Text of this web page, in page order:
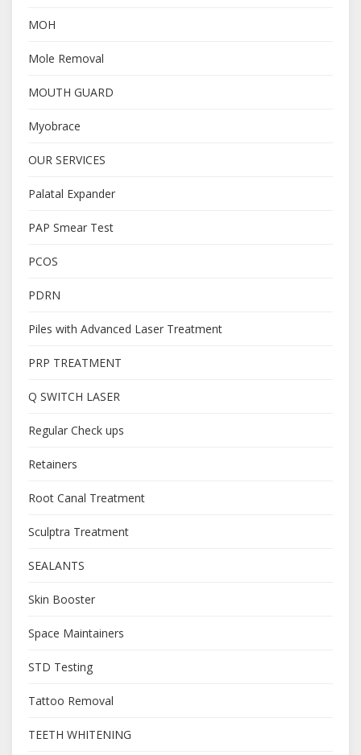
MOH
Mole Removal
MOUTH GUARD
Myobrace
OUR SERVICES
Palatal Expander
PAP Smear Test
PCOS
PDRN
Piles with Advanced Laser Treatment
PRP TREATMENT
Q SWITCH LASER
Regular Check ups
Retainers
Root Canal Treatment
Sculptra Treatment
SEALANTS
Skin Booster
Space Maintainers
STD Testing
Tattoo Removal
TEETH WHITENING